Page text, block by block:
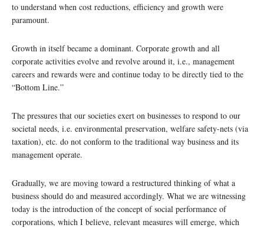
to understand when cost reductions, efficiency and growth were
paramount.
Growth in itself became a dominant. Corporate growth and all
corporate activities evolve and revolve around it, i.e., management
careers and rewards were and continue today to be directly tied to the
“Bottom Line.”
The pressures that our societies exert on businesses to respond to our
societal needs, i.e. environmental preservation, welfare safety-nets (via
taxation), etc. do not conform to the traditional way business and its
management operate.
Gradually, we are moving toward a restructured thinking of what a
business should do and measured accordingly. What we are witnessing
today is the introduction of the concept of social performance of
corporations, which I believe, relevant measures will emerge, which